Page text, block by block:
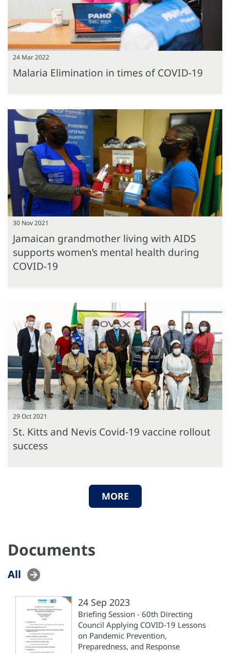
24 Mar 2022
Malaria Elimination in times of COVID-19
30 Nov 2021
Jamaican grandmother living with AIDS
supports women’s mental health during
COVID-19
29 Oct 2021
St. Kitts and Nevis Covid-19 vaccine rollout
success
MORE
Documents
All
24 Sep 2023
Briefing Session - 60th Directing
Council Applying COVID-19 Lessons
on Pandemic Prevention,
Preparedness, and Response